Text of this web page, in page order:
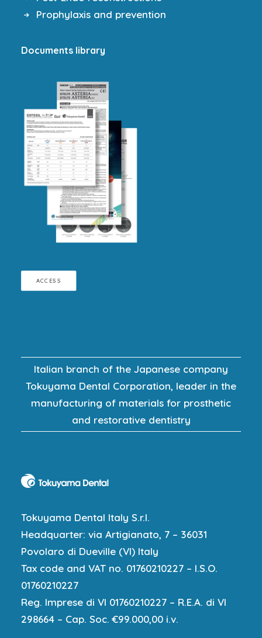
Prophylaxis and prevention
Documents library
ACCESS
Italian branch of the Japanese company
Tokuyama Dental Corporation, leader in the
manufacturing of materials for prosthetic
and restorative dentistry
Tokuyama Dental Italy S.r.l.
Headquarter: via Artigianato, 7 – 36031
Povolaro di Dueville (VI) Italy
Tax code and VAT no. 01760210227 – I.S.O.
01760210227
Reg. Imprese di VI 01760210227 – R.E.A. di VI
298664 – Cap. Soc. €99.000,00 i.v.